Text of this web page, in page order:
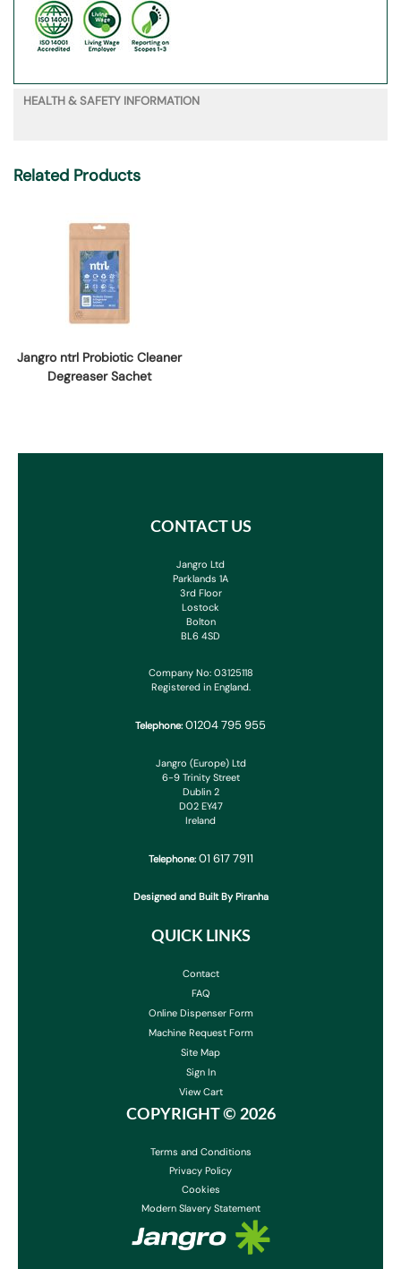
HEALTH & SAFETY INFORMATION
Related Products
Jangro ntrl Probiotic Cleaner
Degreaser Sachet
CONTACT US
Jangro Ltd
Parklands 1A
3rd Floor
Lostock
Bolton
BL6 4SD
Company No: 03125118
Registered in England.
Telephone: 01204 795 955
Jangro (Europe) Ltd
6-9 Trinity Street
Dublin 2
D02 EY47
Ireland
Telephone: 01 617 7911
Designed and Built By Piranha
QUICK LINKS
Contact
FAQ
Online Dispenser Form
Machine Request Form
Site Map
Sign In
View Cart
COPYRIGHT © 2026
Terms and Conditions
Privacy Policy
Cookies
Modern Slavery Statement